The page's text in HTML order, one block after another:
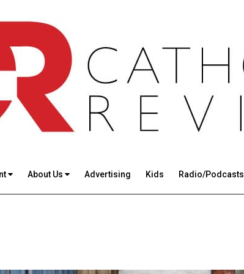
About Us Advertising Kids Radio/Podcasts